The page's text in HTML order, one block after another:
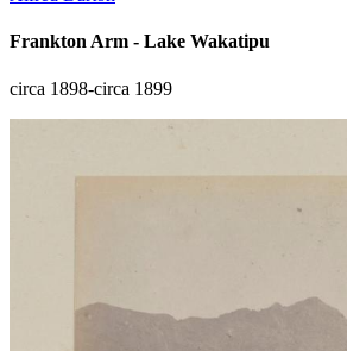
Frankton Arm - Lake Wakatipu
circa 1898-circa 1899